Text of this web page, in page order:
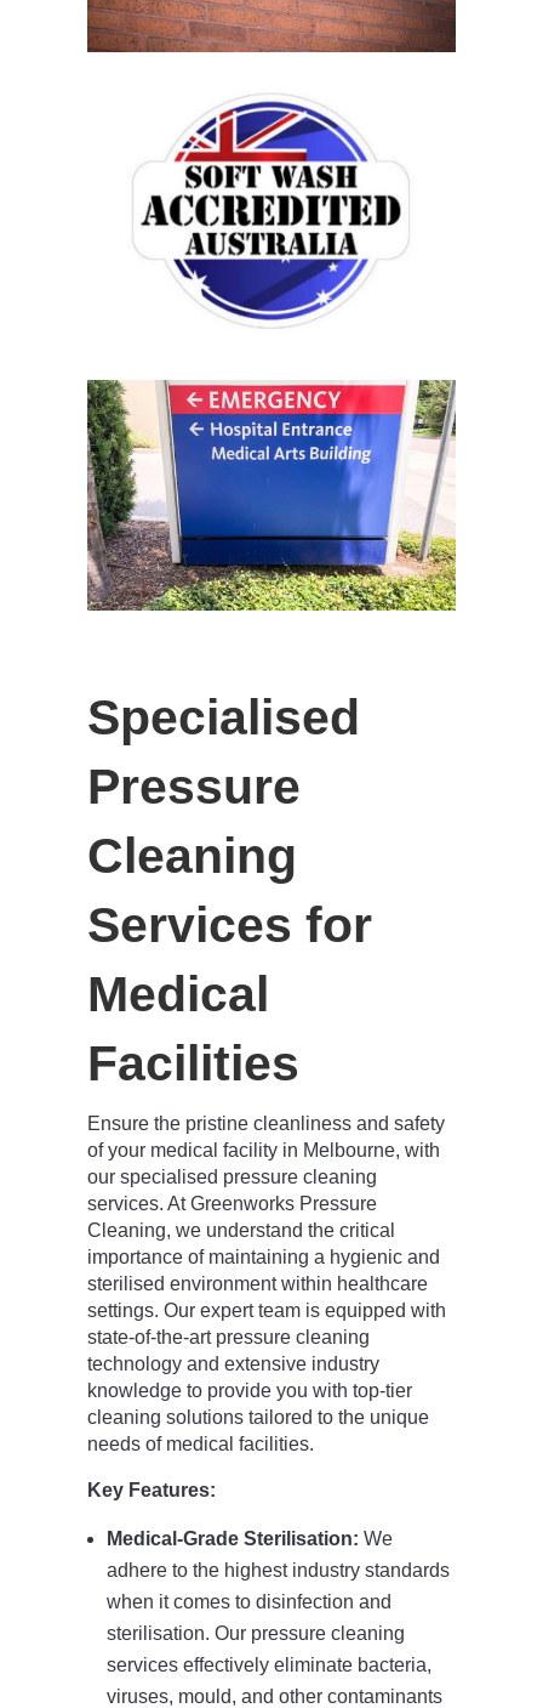
Specialised
Pressure
Cleaning
Services for
Medical
Facilities
Ensure the pristine cleanliness and safety
of your medical facility in Melbourne, with
our specialised pressure cleaning
services. At Greenworks Pressure
Cleaning, we understand the critical
importance of maintaining a hygienic and
sterilised environment within healthcare
settings. Our expert team is equipped with
state-of-the-art pressure cleaning
technology and extensive industry
knowledge to provide you with top-tier
cleaning solutions tailored to the unique
needs of medical facilities.
Key Features:
Medical-Grade Sterilisation: We
adhere to the highest industry standards
when it comes to disinfection and
sterilisation. Our pressure cleaning
services effectively eliminate bacteria,
viruses, mould, and other contaminants